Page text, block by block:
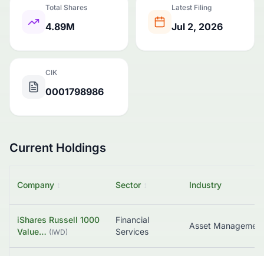
Total Shares
4.89M
Latest Filing
Jul 2, 2026
CIK
0001798986
Current Holdings
Company Sector Industry
iShares Russell 1000
Value… (IWD)
Financial
Services